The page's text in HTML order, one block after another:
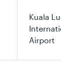
Kuala
Airport